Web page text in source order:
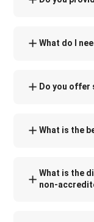
What do I
Do you
What is the
What is the
non-